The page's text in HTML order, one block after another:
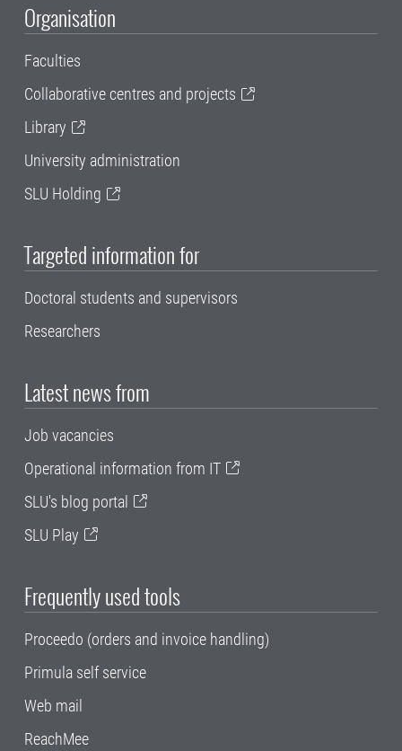
Organisation
Faculties
Collaborative centres and projects
Library
University administration
SLU Holding
Targeted information for
Doctoral students and supervisors
Researchers
Latest news from
Job vacancies
Operational information from IT
SLU's blog portal
SLU Play
Frequently used tools
Proceedo (orders and invoice handling)
Primula self service
Web mail
ReachMee